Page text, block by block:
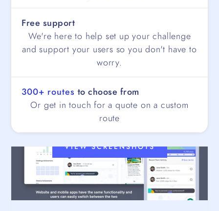
VIEW SCREENSHOTS
Free support
We're here to help set up your challenge
and support your users so you don't have to
worry.
300+ routes to choose from
Or get in touch for a quote on a custom
route